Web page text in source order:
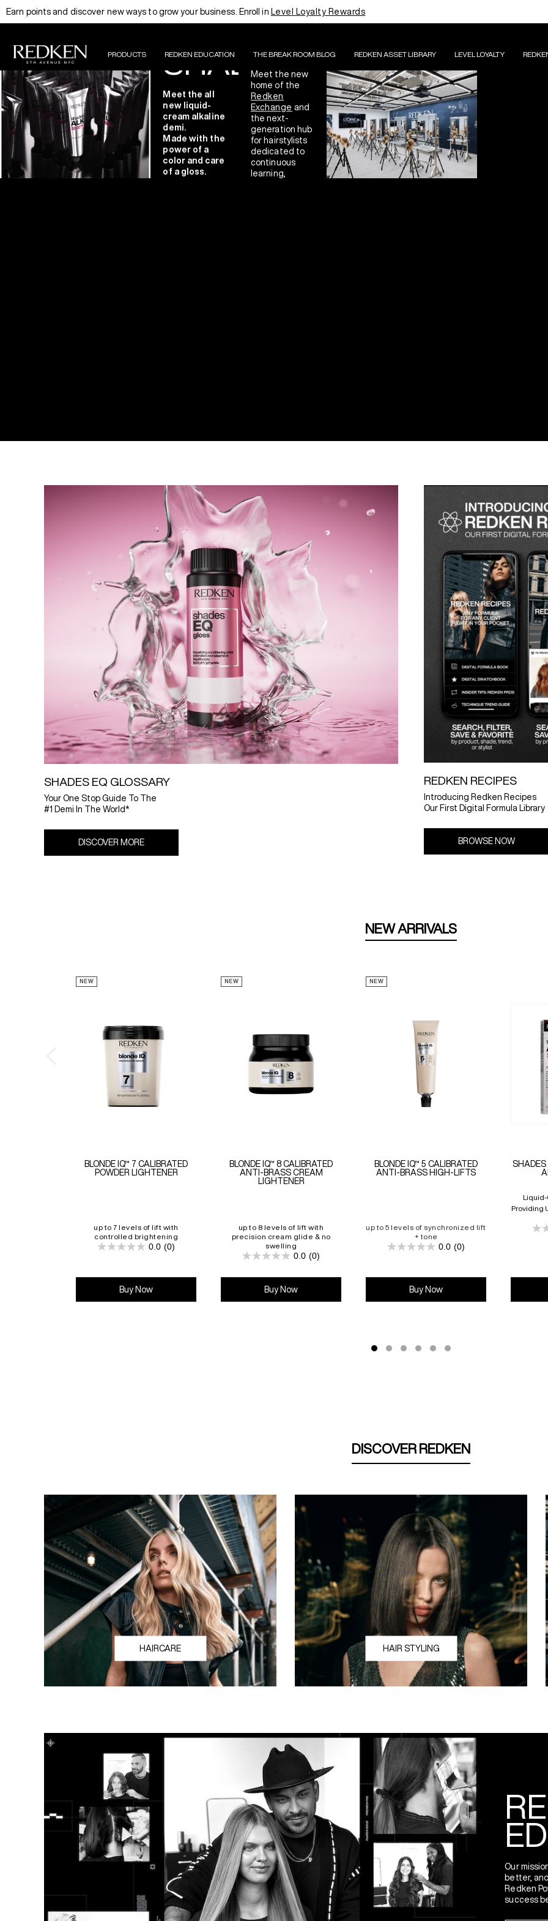
Earn points and discover new ways to grow your business. Enroll in Level Loyalty Rewards
PRODUCTS REDKEN EDUCATION THE BREAK ROOM BLOG REDKEN ASSET LIBRARY LEVEL LOYALTY
SHADES ALK
Meet the all
new liquid-
cream alkaline
demi.
Made with the
power of a
color and care
of a gloss.
THE L'ORÉAL
Meet the new
home of the
Redken
Exchange and
the next-
generation hub
for hairstylists
dedicated to
continuous
learning,
SHADES EQ GLOSSARY
Your One Stop Guide To The
#1 Demi In The World*
DISCOVER MORE
REDKEN RECIPES
Introducing Redken Recipes
Our First Digital Formula Library
BROWSE NOW
NEW ARRIVALS
NEW
BLONDE IQ™ 7 CALIBRATED
POWDER LIGHTENER
up to 7 levels of lift with
controlled brightening
0.0 (0)
0.0
5
stars.
Buy Now
NEW
BLONDE IQ™ 8 CALIBRATED
ANTI-BRASS CREAM
LIGHTENER
up to 8 levels of lift with
precision cream glide & no
swelling
0.0 (0)
0.0
of
5
Buy Now
NEW
BLONDE IQ™ 5 CALIBRATED
ANTI-BRASS HIGH-LIFTS
up to 5 levels of synchronized lift
+ tone
0.0 (0)
0.0
5
stars.
Buy Now
SHADES
Liquid-
Providing
DISCOVER REDKEN
HAIRCARE HAIR STYLING
Our
better,
Redken
success